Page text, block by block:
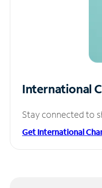
International
Stay connected to
Get International